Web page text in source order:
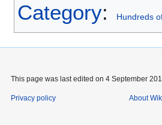
Category: Hundreds
This page was last edited on 4 September
Privacy policy About